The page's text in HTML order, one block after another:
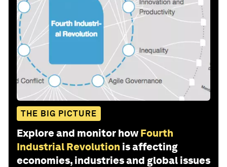
THE BIG PICTURE
Explore and monitor how Fourth
Industrial Revolution is affecting
economies, industries and global issues